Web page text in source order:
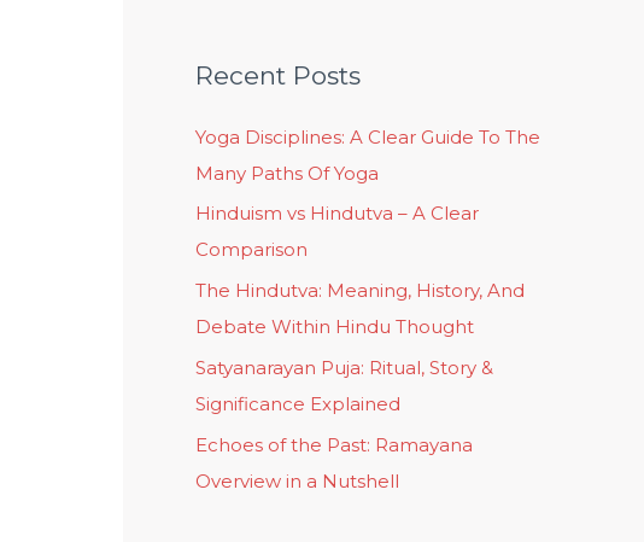
Recent Posts
Yoga Disciplines: A Clear Guide To The
Many Paths Of Yoga
Hinduism vs Hindutva – A Clear
Comparison
The Hindutva: Meaning, History, And
Debate Within Hindu Thought
Satyanarayan Puja: Ritual, Story &
Significance Explained
Echoes of the Past: Ramayana
Overview in a Nutshell